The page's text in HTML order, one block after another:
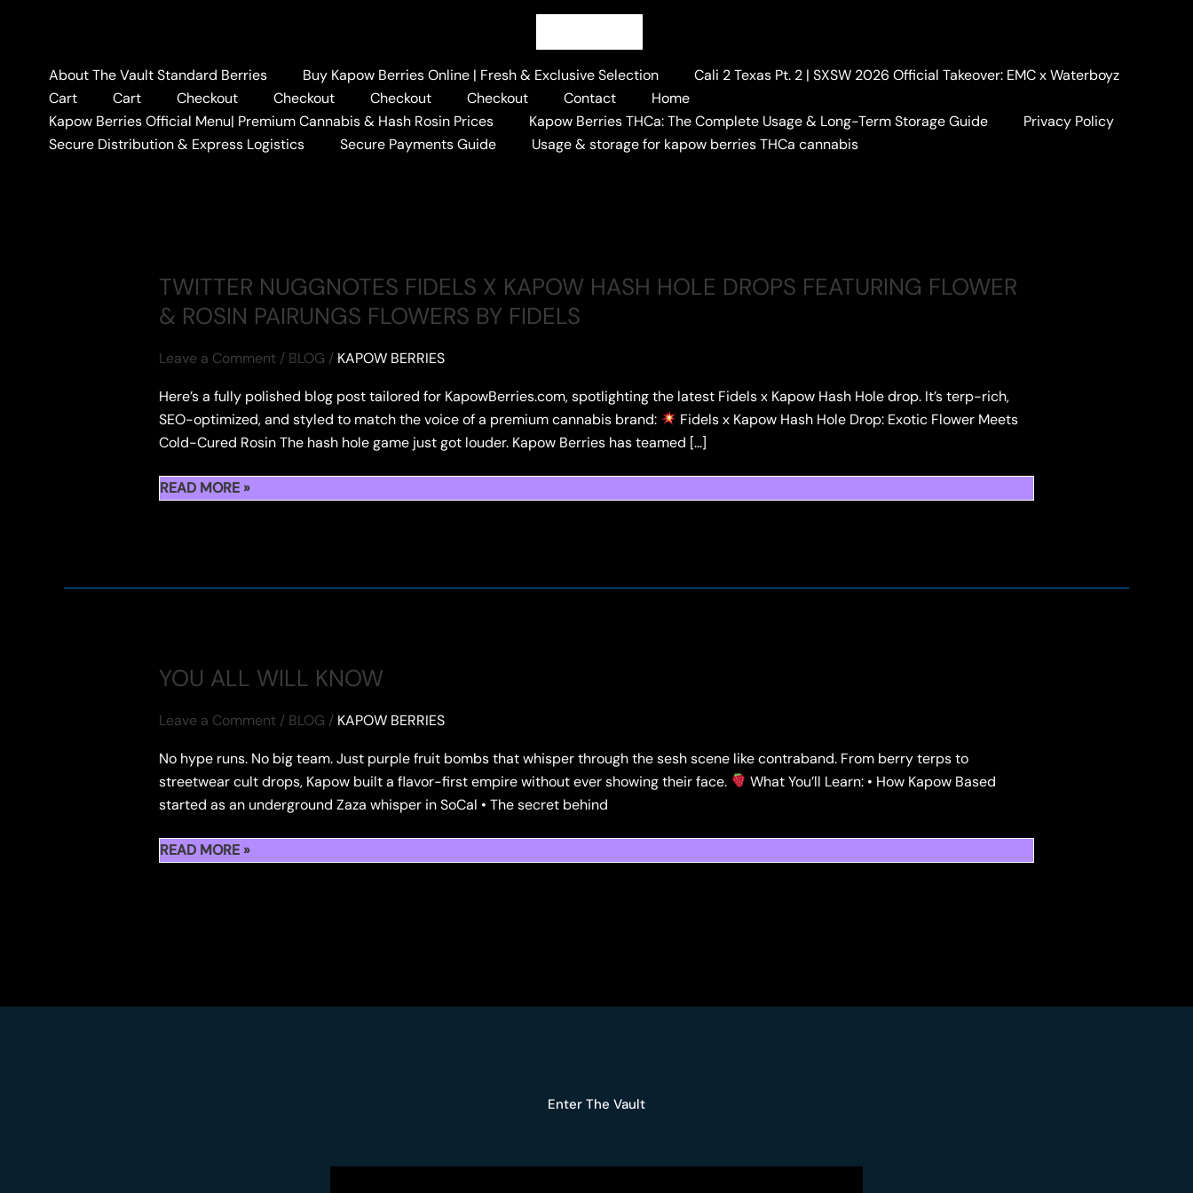
About The Vault Standard Berries
Buy Kapow Berries Online | Fresh & Exclusive Selection
Cali 2 Texas Pt. 2 | SXSW 2026 Official Takeover: EMC x Waterboyz
Cart
Cart Checkout Checkout Checkout Checkout Contact
Home
Kapow Berries Official Menu| Premium Cannabis & Hash Rosin Prices
Kapow Berries THCa: The Complete Usage & Long-Term Storage Guide
Privacy Policy
Secure Distribution & Express Logistics
Secure Payments Guide Usage & storage for kapow berries THCa cannabis
Home FIDELS X KAPOW HASH HOLE
FIDELS X KAPOW HASH HOLE
TWITTER NUGGNOTES FIDELS X KAPOW HASH HOLE DROPS FEATURING FLOWER
& ROSIN PAIRUNGS FLOWERS BY FIDELS
Leave a Comment / BLOG / KAPOW BERRIES
Here’s a fully polished blog post tailored for KapowBerries.com, spotlighting the latest Fidels x Kapow Hash Hole drop. It’s terp-rich,
SEO-optimized, and styled to match the voice of a premium cannabis brand:
Fidels x Kapow Hash Hole Drop: Exotic Flower Meets
Cold-Cured Rosin The hash hole game just got louder. Kapow Berries has teamed […]
TWITTER
FEATURING
&
PAIRUNGS
FLOWERS
BY
READ MORE »
YOU ALL WILL KNOW
Leave a Comment / BLOG / KAPOW BERRIES
No hype runs. No big team. Just purple fruit bombs that whisper through the sesh scene like contraband. From berry terps to
streetwear cult drops, Kapow built a flavor-first empire without ever showing their face.
What You’ll Learn: • How Kapow Based
started as an underground Zaza whisper in SoCal • The secret behind
YOU
READ MORE »
Enter The Vault